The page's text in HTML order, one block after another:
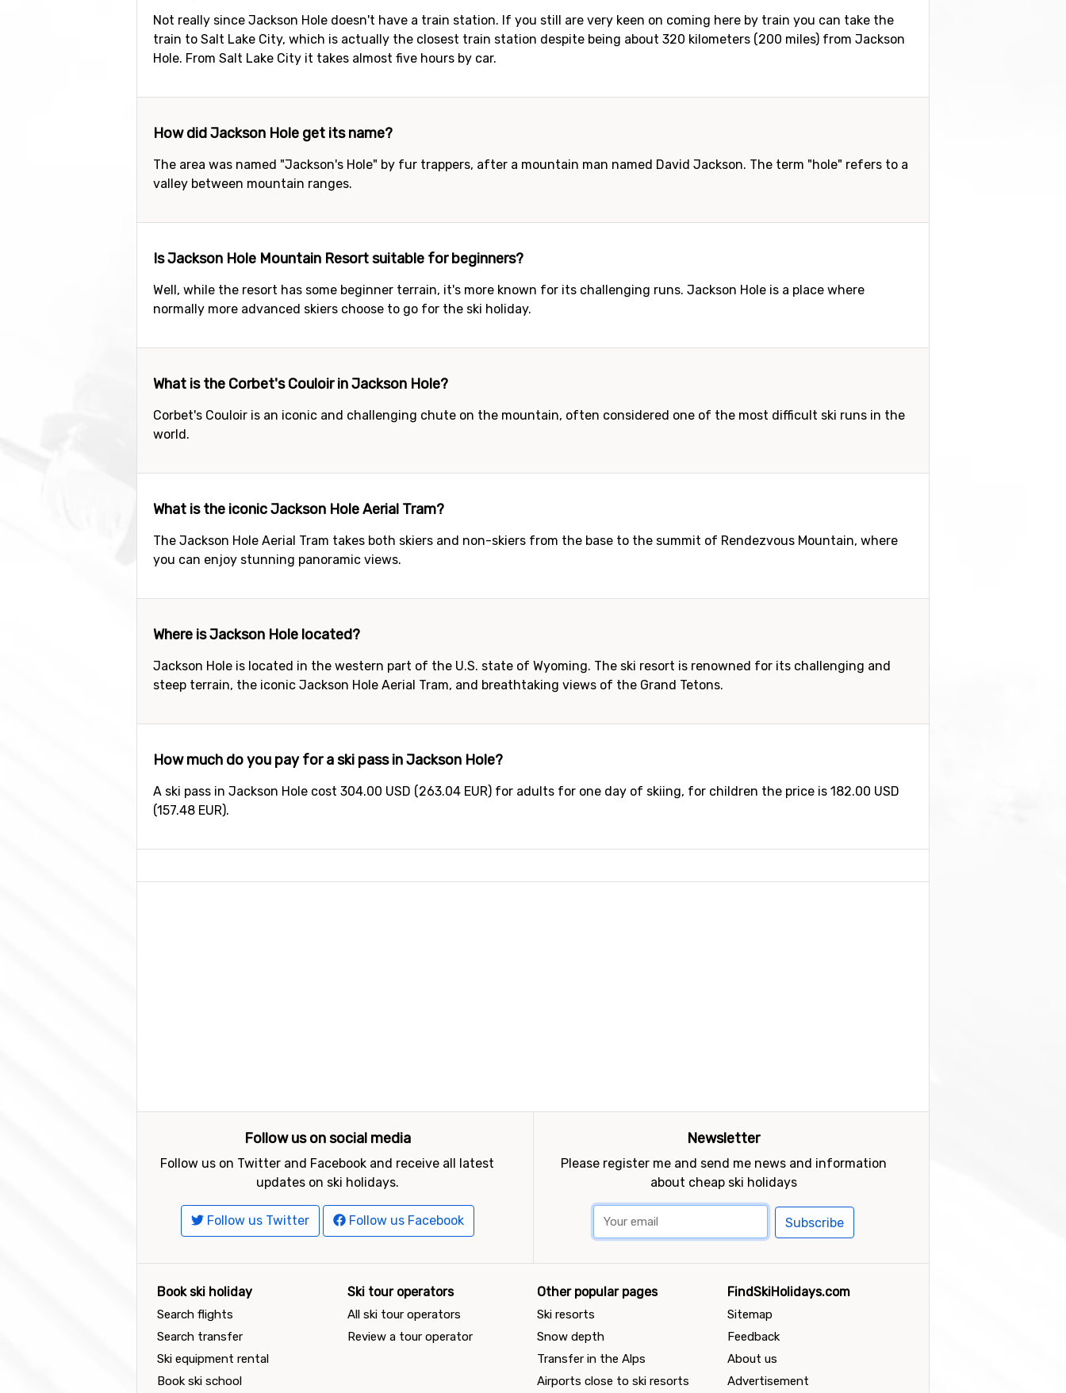
Not really since Jackson Hole doesn't have a train station. If you still are very keen on coming here by train you can take the
train to Salt Lake City, which is actually the closest train station despite being about 320 kilometers (200 miles) from Jackson
Hole. From Salt Lake City it takes almost five hours by car.
How did Jackson Hole get its name?
The area was named "Jackson's Hole" by fur trappers, after a mountain man named David Jackson. The term "hole" refers to a
valley between mountain ranges.
Is Jackson Hole Mountain Resort suitable for beginners?
Well, while the resort has some beginner terrain, it's more known for its challenging runs. Jackson Hole is a place where
normally more advanced skiers choose to go for the ski holiday.
What is the Corbet's Couloir in Jackson Hole?
Corbet's Couloir is an iconic and challenging chute on the mountain, often considered one of the most difficult ski runs in the
world.
What is the iconic Jackson Hole Aerial Tram?
The Jackson Hole Aerial Tram takes both skiers and non-skiers from the base to the summit of Rendezvous Mountain, where
you can enjoy stunning panoramic views.
Where is Jackson Hole located?
Jackson Hole is located in the western part of the U.S. state of Wyoming. The ski resort is renowned for its challenging and
steep terrain, the iconic Jackson Hole Aerial Tram, and breathtaking views of the Grand Tetons.
How much do you pay for a ski pass in Jackson Hole?
A ski pass in Jackson Hole cost 304.00 USD (263.04 EUR) for adults for one day of skiing, for children the price is 182.00 USD
(157.48 EUR).
Follow us on social media
Follow us on Twitter and Facebook and receive all latest
updates on ski holidays.
Follow us Twitter Follow us Facebook
Newsletter
Please register me and send me news and information
about cheap ski holidays
Subscribe
Book ski holiday
Search flights
Search transfer
Ski equipment rental
Book ski school
Ski tour operators
All ski tour operators
Review a tour operator
Other popular pages
Ski resorts
Snow depth
Transfer in the Alps
Airports close to ski resorts
FindSkiHolidays.com
Sitemap
Feedback
About us
Advertisement